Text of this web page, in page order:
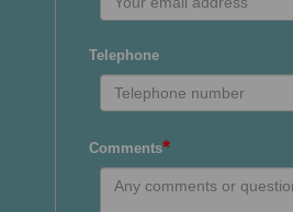
Telephone
Comments*